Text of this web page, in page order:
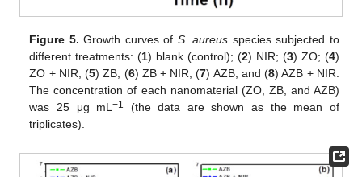
Figure 5. Growth curves of S. aureus species subjected to
different treatments: (1) blank (control); (2) NIR; (3) ZO; (4)
ZO + NIR; (5) ZB; (6) ZB + NIR; (7) AZB; and (8) AZB + NIR.
The concentration of each nanomaterial (ZO, ZB, and AZB)
was 25 μg mL−1
(the data are shown as the mean of
triplicates).